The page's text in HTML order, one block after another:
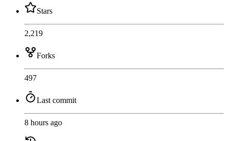
Stars
2,219
Forks
497
Last commit
8 hours ago